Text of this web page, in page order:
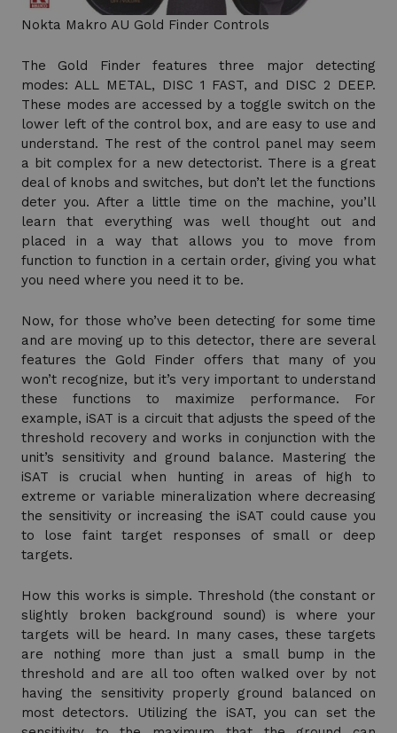
Nokta Makro AU Gold Finder Controls
The Gold Finder features three major detecting
modes: ALL METAL, DISC 1 FAST, and DISC 2 DEEP.
These modes are accessed by a toggle switch on the
lower left of the control box, and are easy to use and
understand. The rest of the control panel may seem
a bit complex for a new detectorist. There is a great
deal of knobs and switches, but don’t let the functions
deter you. After a little time on the machine, you’ll
learn that everything was well thought out and
placed in a way that allows you to move from
function to function in a certain order, giving you what
you need where you need it to be.
Now, for those who’ve been detecting for some time
and are moving up to this detector, there are several
features the Gold Finder offers that many of you
won’t recognize, but it’s very important to understand
these functions to maximize performance. For
example, iSAT is a circuit that adjusts the speed of the
threshold recovery and works in conjunction with the
unit’s sensitivity and ground balance. Mastering the
iSAT is crucial when hunting in areas of high to
extreme or variable mineralization where decreasing
the sensitivity or increasing the iSAT could cause you
to lose faint target responses of small or deep
targets.
How this works is simple. Threshold (the constant or
slightly broken background sound) is where your
targets will be heard. In many cases, these targets
are nothing more than just a small bump in the
threshold and are all too often walked over by not
having the sensitivity properly ground balanced on
most detectors. Utilizing the iSAT, you can set the